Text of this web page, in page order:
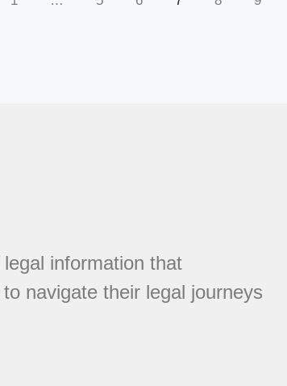
information that
navigate their legal journeys